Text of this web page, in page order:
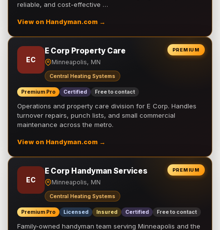
reliable, and cost-effective …
View on Handyman.com →
PREMIUM
EC
E Corp Property Care
Minneapolis, MN
Central Heating Systems
Premium Pro Certified Free to contact
Operations and property care division for E Corp. Handles
turnover repairs, punch lists, and small commercial
maintenance across the metro.
View on Handyman.com →
PREMIUM
EC
E Corp Handyman Services
Minneapolis, MN
Central Heating Systems
Premium Pro Licensed Insured Certified Free to contact
Family-owned handyman team serving Minneapolis and the